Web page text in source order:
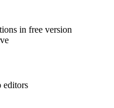
in free version
editors